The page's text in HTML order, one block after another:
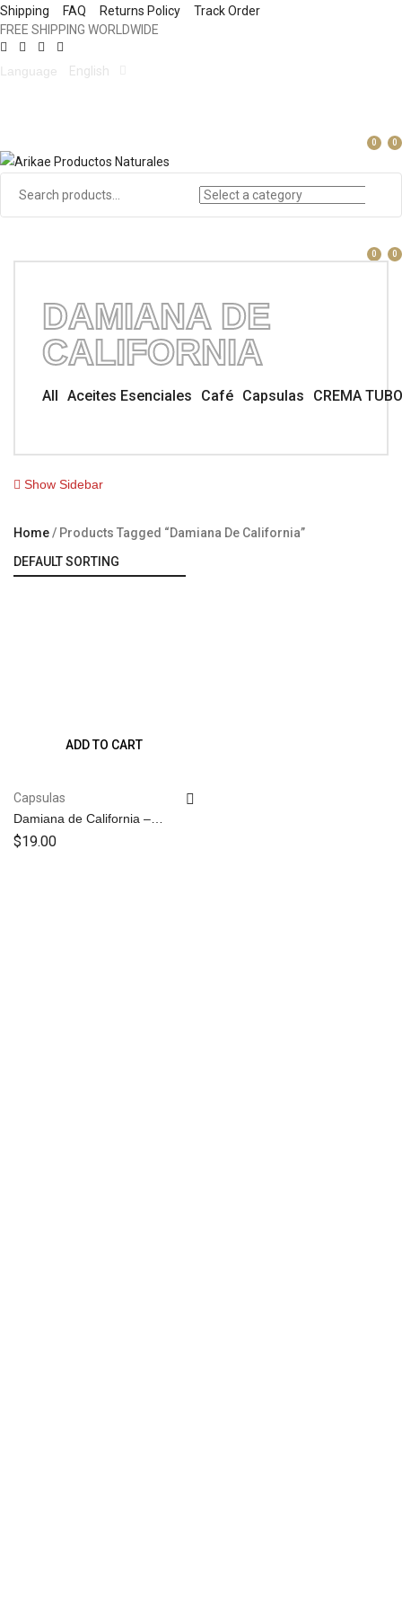
Shipping FAQ Returns Policy
Track Order
FREE SHIPPING WORLDWIDE
Language English
0
0
0
0
DAMIANA DE
CALIFORNIA
All Aceites Esenciales Café Capsulas CREMA TUBO
Show Sidebar
Home Products Tagged “Damiana De California”
ADD TO CART
Capsulas
Damiana de California –
Capsulas
$19.00